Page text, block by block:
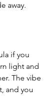
away.
if you
light and
The vibe
and you